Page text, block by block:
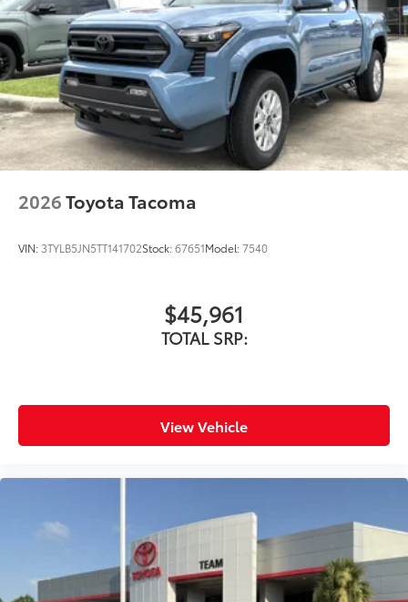
2026Toyota Tacoma
VIN: 3TYLB5JN5TT141702Stock:67651Model:7540
$45,961
TOTAL SRP:
View Vehicle